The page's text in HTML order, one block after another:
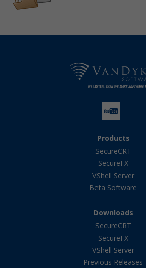
Products
SecureCRT
SecureFX
VShell Server
Beta Software
Downloads
SecureCRT
SecureFX
VShell Server
Previous Releases